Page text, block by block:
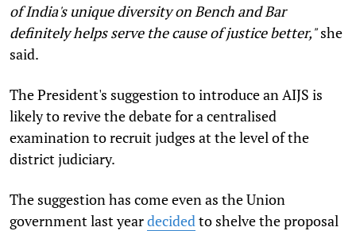
of India's unique diversity on Bench and Bar
definitely helps serve the cause of justice better,"she
said.
The President's suggestion to introduce an AIJS is
likely to revive the debate for a centralised
examination to recruit judges at the level of the
district judiciary.
The suggestion has come even as the Union
government last yeardecided to shelve the proposal